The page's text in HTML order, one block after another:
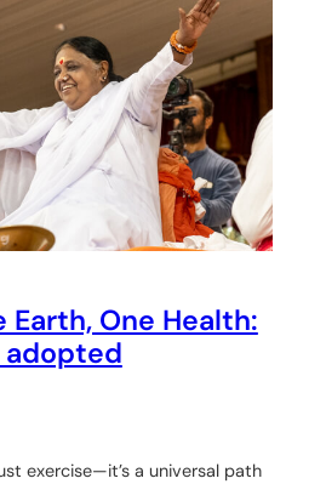
Earth, One Health:
adopted
exercise—it’s a universal path